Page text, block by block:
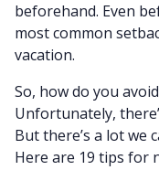
beforehand. Even
most common
vacation.
So, how do you
Unfortunately,
But there’s a lot we
Here are 19 tips for